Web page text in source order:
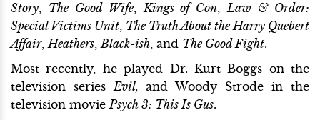
Story, The Good Wife,Kings of Con,Law & Order:
Special Victims Unit, The Truth About the Harry Quebert
Affair,Heathers,Black-ish, and The Good Fight.
Most recently, he played Dr. Kurt Boggs on the
television seriesEvil, and Woody Strode in the
television moviePsych 3: This Is Gus.